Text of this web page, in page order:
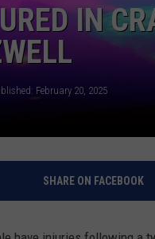
IN
February 20, 2025
SHARE ON FACEBOOK